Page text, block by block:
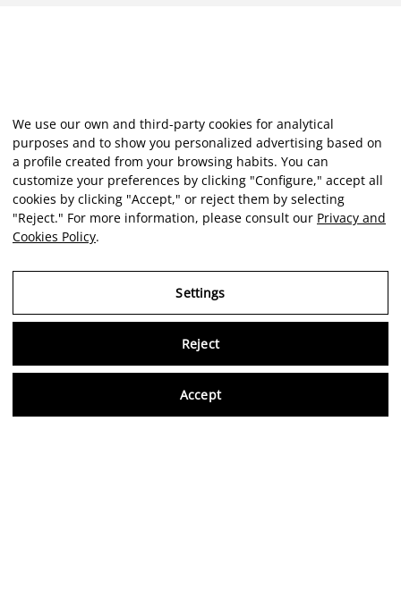
We use our own and third-party cookies for analytical
purposes and to show you personalized advertising based on
a profile created from your browsing habits. You can
customize your preferences by clicking "Configure," accept all
cookies by clicking "Accept," or reject them by selecting
"Reject." For more information, please consult our Privacy and
Cookies Policy.
Settings
Reject
Accept